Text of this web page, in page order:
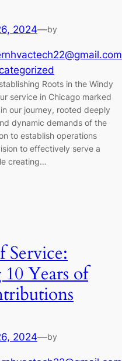
2024—by
Roots in the Windy
service in Chicago marked
our journey, rooted deeply
dynamic demands of the
to establish operations
to effectively serve a
creating…
Service:
Years of
2024—by